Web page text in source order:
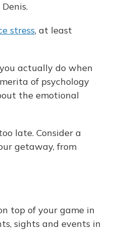
stress, at least
actually do when
of psychology
the emotional
late. Consider a
getaway, from
top of your game in
sights and events in